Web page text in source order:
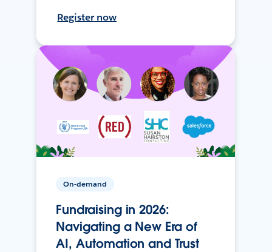
Register now
On-demand
Fundraising in 2026:
Navigating a New Era of
AI, Automation and Trust